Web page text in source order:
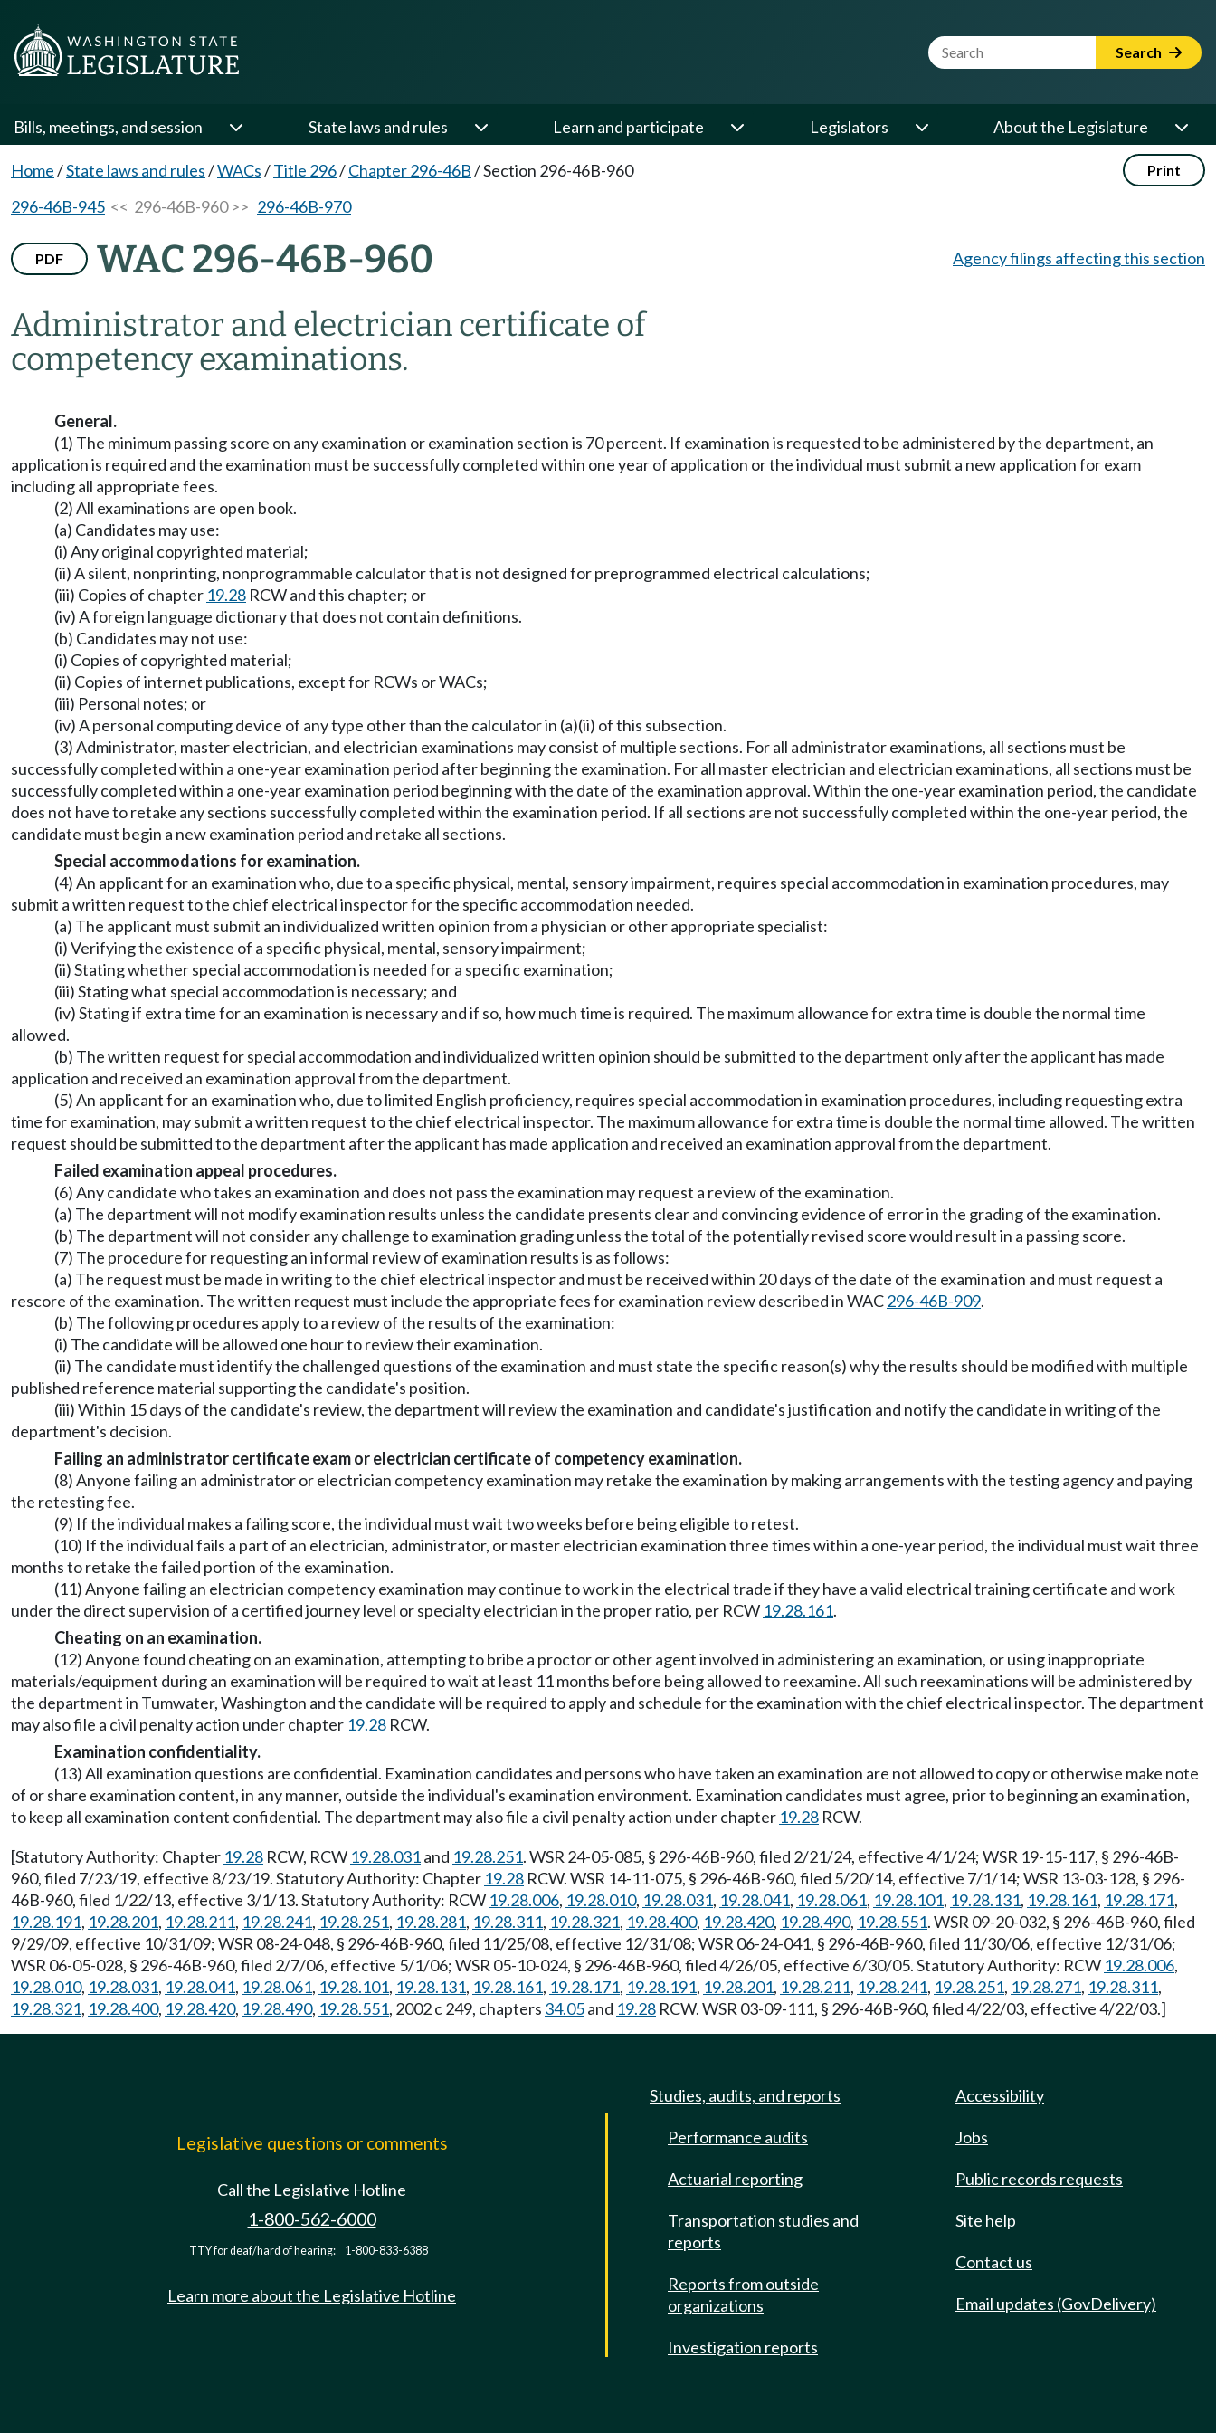
Website Search Term Search
Bills, meetings, and session State laws and rules Learn and participate Legislators About the Legislature
Home/State laws and rules/WACs/Title 296/Chapter 296-46B/Section 296-46B-960 Print
296-46B-945 << 296-46B-960 >> 296-46B-970
PDF WAC 296-46B-960
Administrator and electrician certificate of
competency examinations.
Agency filings affecting this section
General.
(1) The minimum passing score on any examination or examination section is 70 percent. If examination is requested to be administered by the department, an
application is required and the examination must be successfully completed within one year of application or the individual must submit a new application for exam
including all appropriate fees.
(2) All examinations are open book.
(a) Candidates may use:
(i) Any original copyrighted material;
(ii) A silent, nonprinting, nonprogrammable calculator that is not designed for preprogrammed electrical calculations;
(iii) Copies of chapter 19.28 RCW and this chapter; or
(iv) A foreign language dictionary that does not contain definitions.
(b) Candidates may not use:
(i) Copies of copyrighted material;
(ii) Copies of internet publications, except for RCWs or WACs;
(iii) Personal notes; or
(iv) A personal computing device of any type other than the calculator in (a)(ii) of this subsection.
(3) Administrator, master electrician, and electrician examinations may consist of multiple sections. For all administrator examinations, all sections must be
successfully completed within a one-year examination period after beginning the examination. For all master electrician and electrician examinations, all sections must be
successfully completed within a one-year examination period beginning with the date of the examination approval. Within the one-year examination period, the candidate
does not have to retake any sections successfully completed within the examination period. If all sections are not successfully completed within the one-year period, the
candidate must begin a new examination period and retake all sections.
Special accommodations for examination.
(4) An applicant for an examination who, due to a specific physical, mental, sensory impairment, requires special accommodation in examination procedures, may
submit a written request to the chief electrical inspector for the specific accommodation needed.
(a) The applicant must submit an individualized written opinion from a physician or other appropriate specialist:
(i) Verifying the existence of a specific physical, mental, sensory impairment;
(ii) Stating whether special accommodation is needed for a specific examination;
(iii) Stating what special accommodation is necessary; and
(iv) Stating if extra time for an examination is necessary and if so, how much time is required. The maximum allowance for extra time is double the normal time
allowed.
(b) The written request for special accommodation and individualized written opinion should be submitted to the department only after the applicant has made
application and received an examination approval from the department.
(5) An applicant for an examination who, due to limited English proficiency, requires special accommodation in examination procedures, including requesting extra
time for examination, may submit a written request to the chief electrical inspector. The maximum allowance for extra time is double the normal time allowed. The written
request should be submitted to the department after the applicant has made application and received an examination approval from the department.
Failed examination appeal procedures.
(6) Any candidate who takes an examination and does not pass the examination may request a review of the examination.
(a) The department will not modify examination results unless the candidate presents clear and convincing evidence of error in the grading of the examination.
(b) The department will not consider any challenge to examination grading unless the total of the potentially revised score would result in a passing score.
(7) The procedure for requesting an informal review of examination results is as follows:
(a) The request must be made in writing to the chief electrical inspector and must be received within 20 days of the date of the examination and must request a
rescore of the examination. The written request must include the appropriate fees for examination review described in WAC296-46B-909.
(b) The following procedures apply to a review of the results of the examination:
(i) The candidate will be allowed one hour to review their examination.
(ii) The candidate must identify the challenged questions of the examination and must state the specific reason(s) why the results should be modified with multiple
published reference material supporting the candidate's position.
(iii) Within 15 days of the candidate's review, the department will review the examination and candidate's justification and notify the candidate in writing of the
department's decision.
Failing an administrator certificate exam or electrician certificate of competency examination.
(8) Anyone failing an administrator or electrician competency examination may retake the examination by making arrangements with the testing agency and paying
the retesting fee.
(9) If the individual makes a failing score, the individual must wait two weeks before being eligible to retest.
(10) If the individual fails a part of an electrician, administrator, or master electrician examination three times within a one-year period, the individual must wait three
months to retake the failed portion of the examination.
(11) Anyone failing an electrician competency examination may continue to work in the electrical trade if they have a valid electrical training certificate and work
under the direct supervision of a certified journey level or specialty electrician in the proper ratio, per RCW 19.28.161.
Cheating on an examination.
(12) Anyone found cheating on an examination, attempting to bribe a proctor or other agent involved in administering an examination, or using inappropriate
materials/equipment during an examination will be required to wait at least 11 months before being allowed to reexamine. All such reexaminations will be administered by
the department in Tumwater, Washington and the candidate will be required to apply and schedule for the examination with the chief electrical inspector. The department
may also file a civil penalty action under chapter 19.28 RCW.
Examination confidentiality.
(13) All examination questions are confidential. Examination candidates and persons who have taken an examination are not allowed to copy or otherwise make note
of or share examination content, in any manner, outside the individual's examination environment. Examination candidates must agree, prior to beginning an examination,
to keep all examination content confidential. The department may also file a civil penalty action under chapter 19.28 RCW.
[Statutory Authority: Chapter 19.28 RCW, RCW 19.28.031and 19.28.251. WSR 24-05-085, § 296-46B-960, filed 2/21/24, effective 4/1/24; WSR 19-15-117, § 296-46B-
960, filed 7/23/19, effective 8/23/19. Statutory Authority: Chapter 19.28 RCW. WSR 14-11-075, § 296-46B-960, filed 5/20/14, effective 7/1/14; WSR 13-03-128, § 296-
46B-960, filed 1/22/13, effective 3/1/13. Statutory Authority: RCW 19.28.006, 19.28.010, 19.28.031, 19.28.041, 19.28.061, 19.28.101, 19.28.131, 19.28.161, 19.28.171,
19.28.191, 19.28.201, 19.28.211, 19.28.241, 19.28.251, 19.28.281, 19.28.311, 19.28.321, 19.28.400, 19.28.420, 19.28.490, 19.28.551. WSR 09-20-032, § 296-46B-960, filed
9/29/09, effective 10/31/09; WSR 08-24-048, § 296-46B-960, filed 11/25/08, effective 12/31/08; WSR 06-24-041, § 296-46B-960, filed 11/30/06, effective 12/31/06;
WSR 06-05-028, § 296-46B-960, filed 2/7/06, effective 5/1/06; WSR 05-10-024, § 296-46B-960, filed 4/26/05, effective 6/30/05. Statutory Authority: RCW 19.28.006,
19.28.010, 19.28.031, 19.28.041, 19.28.061, 19.28.101, 19.28.131, 19.28.161, 19.28.171, 19.28.191, 19.28.201, 19.28.211, 19.28.241, 19.28.251, 19.28.271, 19.28.311,
19.28.321, 19.28.400, 19.28.420, 19.28.490, 19.28.551, 2002 c 249, chapters 34.05and 19.28 RCW. WSR 03-09-111, § 296-46B-960, filed 4/22/03, effective 4/22/03.]
Legislative questions or comments
Call the Legislative Hotline
1-800-562-6000
TTY for deaf/hard of hearing: 1-800-833-6388
Learn more about the Legislative Hotline
Studies, audits, and reports
Performance audits
Actuarial reporting
Transportation studies and
reports
Reports from outside
organizations
Investigation reports
Accessibility
Jobs
Public records requests
Site help
Contact us
Email updates (GovDelivery)